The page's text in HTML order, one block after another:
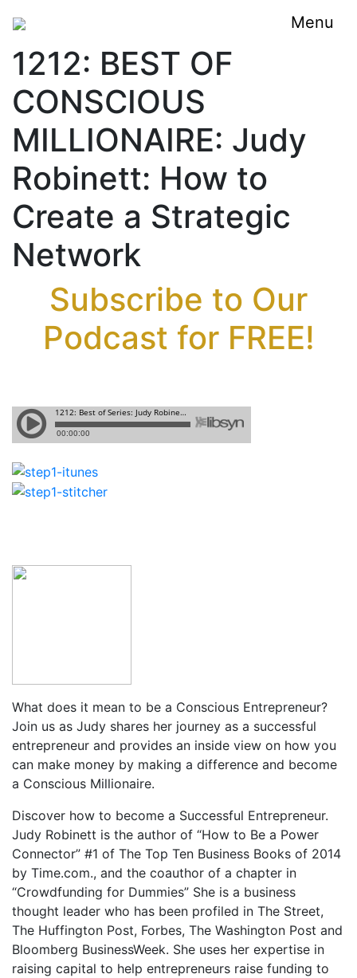
Menu
1212: BEST OF
CONSCIOUS
MILLIONAIRE: Judy
Robinett: How to
Create a Strategic
Network
Subscribe to Our
Podcast for FREE!
What does it mean to be a Conscious Entrepreneur?
Join us as Judy shares her journey as a successful
entrepreneur and provides an inside view on how you
can make money by making a difference and become
a Conscious Millionaire.
Discover how to become a Successful Entrepreneur.
Judy Robinett is the author of “How to Be a Power
Connector” #1 of The Top Ten Business Books of 2014
by Time.com., and the coauthor of a chapter in
“Crowdfunding for Dummies” She is a business
thought leader who has been profiled in The Street,
The Huffington Post, Forbes, The Washington Post and
Bloomberg BusinessWeek. She uses her expertise in
raising capital to help entrepreneurs raise funding to